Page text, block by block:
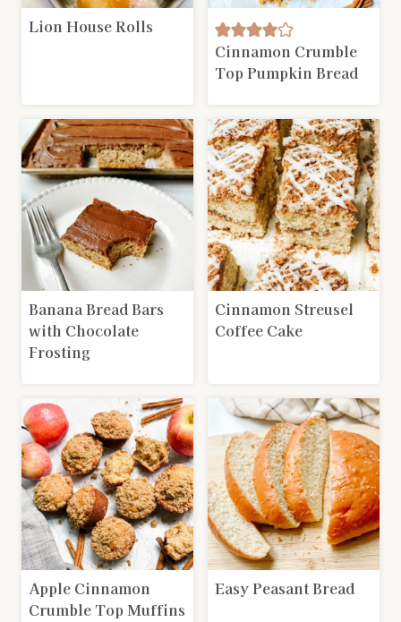
Lion House Rolls
Cinnamon Crumble
Top Pumpkin Bread
Banana Bread Bars
with Chocolate
Frosting
Cinnamon Streusel
Coffee Cake
Apple Cinnamon
Crumble Top Muffins
Easy Peasant Bread